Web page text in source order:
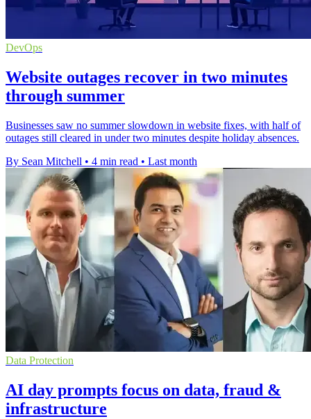
DevOps
Website outages recover in two minutes
through summer
Businesses saw no summer slowdown in website fixes, with half of
outages still cleared in under two minutes despite holiday absences.
By Sean Mitchell • 4 min read • Last month
Data Protection
AI day prompts focus on data, fraud &
infrastructure